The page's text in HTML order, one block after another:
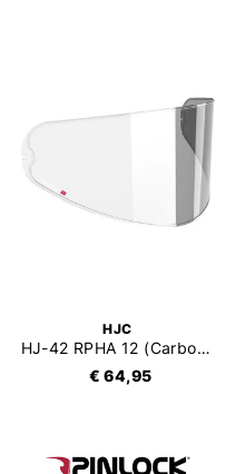
HJC
HJ-42 RPHA 12 (Carbon) Pinlock Precision Tone (DKS495)
€ 64,95